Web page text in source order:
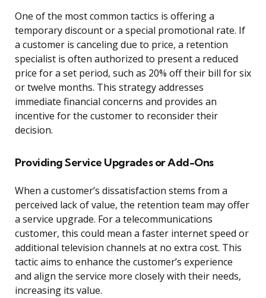
One of the most common tactics is offering a
temporary discount or a special promotional rate. If
a customer is canceling due to price, a retention
specialist is often authorized to present a reduced
price for a set period, such as 20% off their bill for six
or twelve months. This strategy addresses
immediate financial concerns and provides an
incentive for the customer to reconsider their
decision.
Providing Service Upgrades or Add-Ons
When a customer’s dissatisfaction stems from a
perceived lack of value, the retention team may offer
a service upgrade. For a telecommunications
customer, this could mean a faster internet speed or
additional television channels at no extra cost. This
tactic aims to enhance the customer’s experience
and align the service more closely with their needs,
increasing its value.